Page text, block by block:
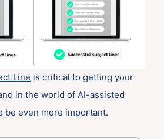
Line is critical to getting your
in the world of AI-assisted
be even more important.